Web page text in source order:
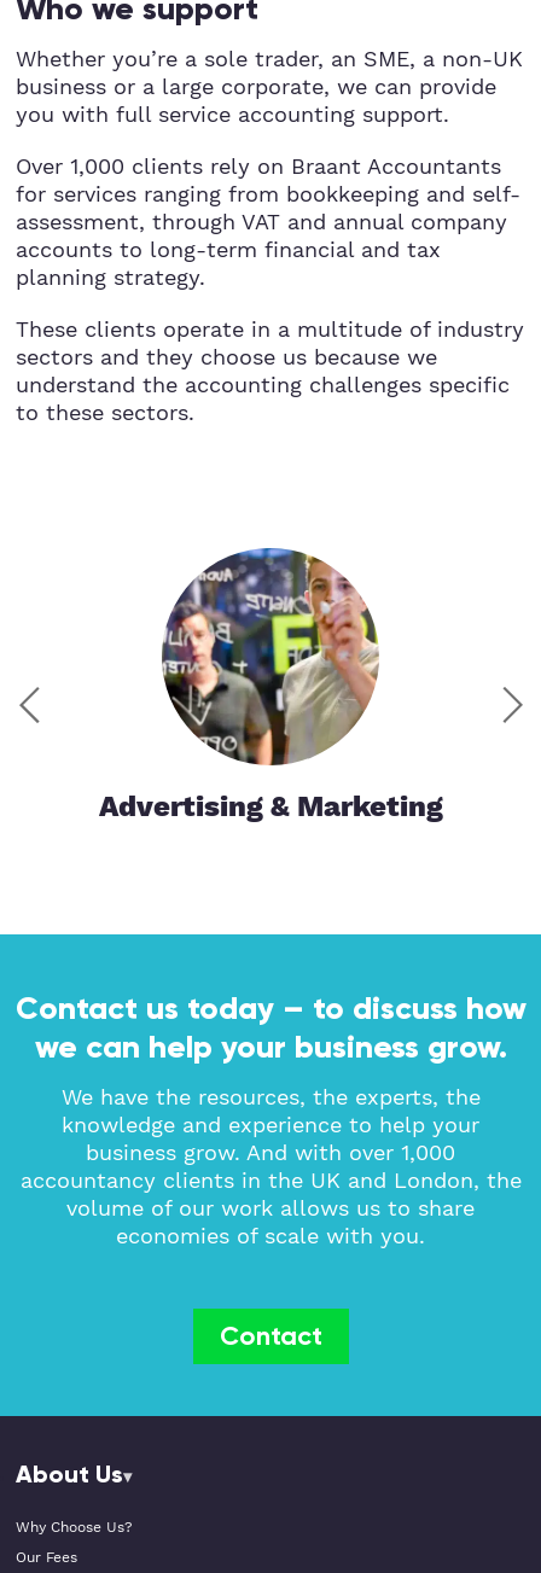
Who we support
Whether you’re a sole trader, an SME, a non-UK
business or a large corporate, we can provide
you with full service accounting support.
Over 1,000 clients rely on Braant Accountants
for services ranging from bookkeeping and self-
assessment, through VAT and annual company
accounts to long-term financial and tax
planning strategy.
These clients operate in a multitude of industry
sectors and they choose us because we
understand the accounting challenges specific
to these sectors.
Advertising & Marketing
Contact us today – to discuss how
we can help your business grow.
We have the resources, the experts, the
knowledge and experience to help your
business grow. And with over 1,000
accountancy clients in the UK and London, the
volume of our work allows us to share
economies of scale with you.
Contact
About Us
Why Choose Us?
Our Fees